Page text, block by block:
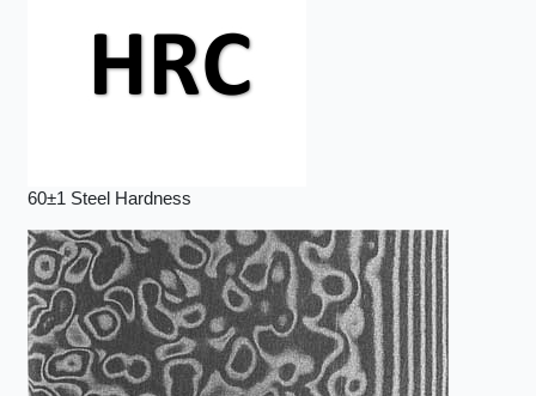
60±1 Steel Hardness